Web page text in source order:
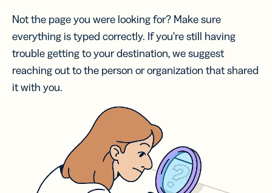
Not the page you were looking for? Make sure
everything is typed correctly. If you’re still having
trouble getting to your destination, we suggest
reaching out to the person or organization that shared
it with you.